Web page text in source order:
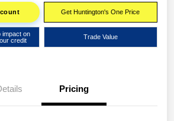
Get Huntington's One Price
impact on
credit
Trade Value
Pricing